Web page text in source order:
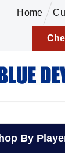
Home
By